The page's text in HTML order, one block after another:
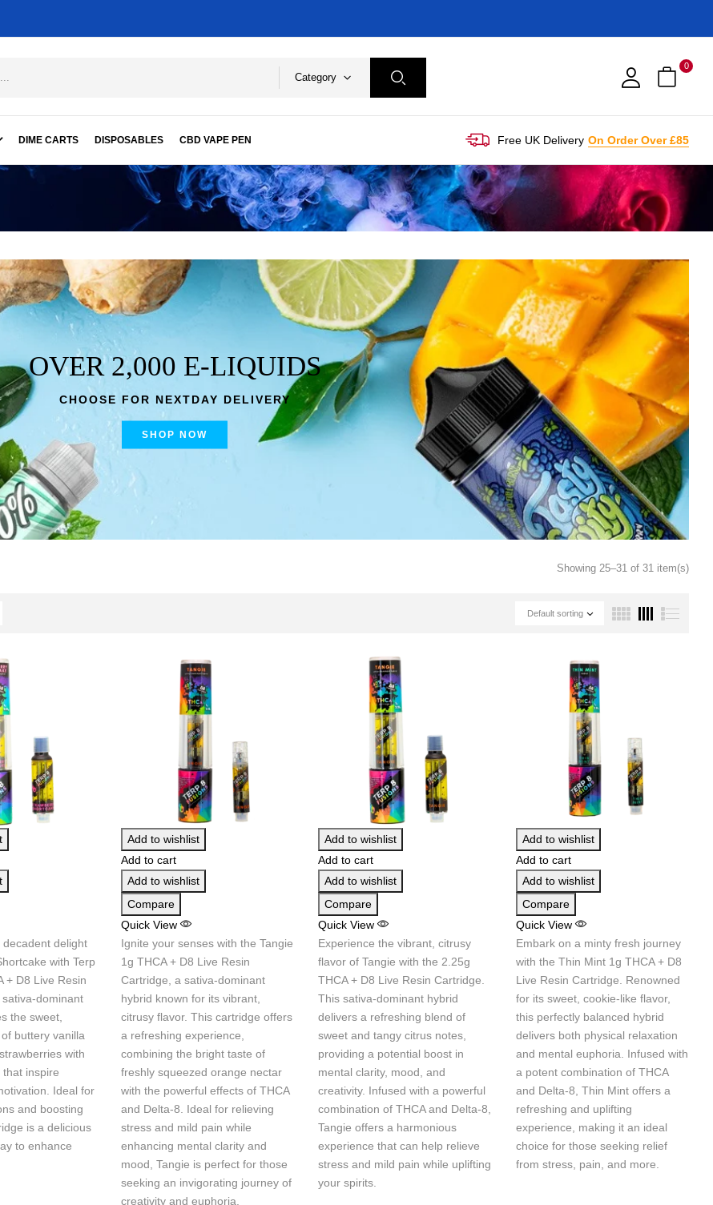
Category
0
DIME CARTS DISPOSABLES CBD VAPE PEN Free UK Delivery On Order Over £85
OVER 2,000 E-LIQUIDS
CHOOSE FOR NEXTDAY DELIVERY
SHOP NOW
Showing 25–31 of 31 item(s)
Default sorting
delight
with Terp
+ D8 Live Resin
dominant
the sweet,
buttery vanilla
with
that inspire
Ideal for
and boosting
is a delicious
to enhance
Add to wishlist
Add to cart
Add to wishlist
Compare
Quick View
Ignite your senses with the Tangie
1g THCA + D8 Live Resin
Cartridge, a sativa-dominant
hybrid known for its vibrant,
citrusy flavor. This cartridge offers
a refreshing experience,
combining the bright taste of
freshly squeezed orange nectar
with the powerful effects of THCA
and Delta-8. Ideal for relieving
stress and mild pain while
enhancing mental clarity and
mood, Tangie is perfect for those
seeking an invigorating journey of
creativity and euphoria.
Add to wishlist
Add to cart
Add to wishlist
Compare
Quick View
Experience the vibrant, citrusy
flavor of Tangie with the 2.25g
THCA + D8 Live Resin Cartridge.
This sativa-dominant hybrid
delivers a refreshing blend of
sweet and tangy citrus notes,
providing a potential boost in
mental clarity, mood, and
creativity. Infused with a powerful
combination of THCA and Delta-8,
Tangie offers a harmonious
experience that can help relieve
stress and mild pain while uplifting
your spirits.
Add to wishlist
Add to cart
Add to wishlist
Compare
Quick View
Embark on a minty fresh journey
with the Thin Mint 1g THCA + D8
Live Resin Cartridge. Renowned
for its sweet, cookie-like flavor,
this perfectly balanced hybrid
delivers both physical relaxation
and mental euphoria. Infused with
a potent combination of THCA
and Delta-8, Thin Mint offers a
refreshing and uplifting
experience, making it an ideal
choice for those seeking relief
from stress, pain, and more.